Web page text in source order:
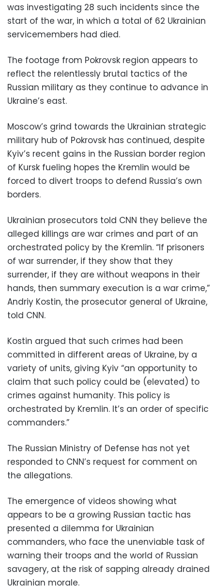
was investigating 28 such incidents since the
start of the war, in which a total of 62 Ukrainian
servicemembers had died.
The footage from Pokrovsk region appears to
reflect the relentlessly brutal tactics of the
Russian military as they continue to advance in
Ukraine’s east.
Moscow’s grind towards the Ukrainian strategic
military hub of Pokrovsk has continued, despite
Kyiv’s recent gains in the Russian border region
of Kursk fueling hopes the Kremlin would be
forced to divert troops to defend Russia’s own
borders.
Ukrainian prosecutors told CNN they believe the
alleged killings are war crimes and part of an
orchestrated policy by the Kremlin. “If prisoners
of war surrender, if they show that they
surrender, if they are without weapons in their
hands, then summary execution is a war crime,”
Andriy Kostin, the prosecutor general of Ukraine,
told CNN.
Kostin argued that such crimes had been
committed in different areas of Ukraine, by a
variety of units, giving Kyiv “an opportunity to
claim that such policy could be (elevated) to
crimes against humanity. This policy is
orchestrated by Kremlin. It’s an order of specific
commanders.”
The Russian Ministry of Defense has not yet
responded to CNN’s request for comment on
the allegations.
The emergence of videos showing what
appears to be a growing Russian tactic has
presented a dilemma for Ukrainian
commanders, who face the unenviable task of
warning their troops and the world of Russian
savagery, at the risk of sapping already drained
Ukrainian morale.